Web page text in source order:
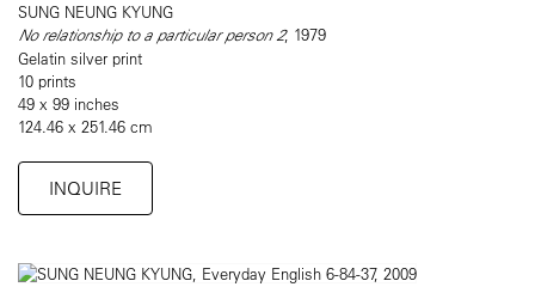
SUNG NEUNG KYUNG
No relationship to a particular person 2, 1979
Gelatin silver print
10 prints
49 x 99 inches
124.46 x 251.46 cm
INQUIRE